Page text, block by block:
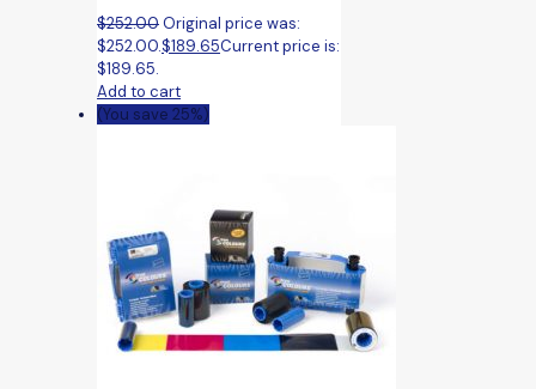
$252.00Original price was:
$252.00.$189.65Current price is:
$189.65.
Add to cart
(You save 25%)